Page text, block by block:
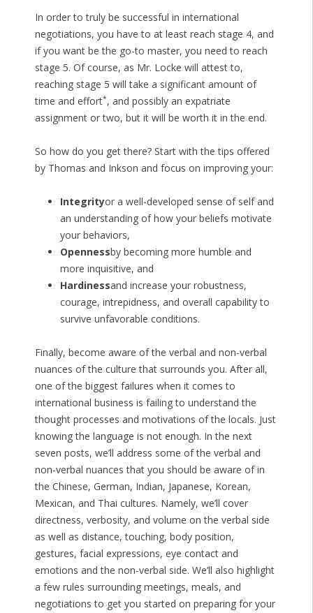
In order to truly be successful in international
negotiations, you have to at least reach stage 4, and
if you want be the go-to master, you need to reach
stage 5. Of course, as Mr. Locke will attest to,
reaching stage 5 will take a significant amount of
time and effort*, and possibly an expatriate
assignment or two, but it will be worth it in the end.
So how do you get there? Start with the tips offered
by Thomas and Inkson and focus on improving your:
Integrityor a well-developed sense of self and
an understanding of how your beliefs motivate
your behaviors,
Opennessby becoming more humble and
more inquisitive, and
Hardinessand increase your robustness,
courage, intrepidness, and overall capability to
survive unfavorable conditions.
Finally, become aware of the verbal and non-verbal
nuances of the culture that surrounds you. After all,
one of the biggest failures when it comes to
international business is failing to understand the
thought processes and motivations of the locals. Just
knowing the language is not enough. In the next
seven posts, we’ll address some of the verbal and
non-verbal nuances that you should be aware of in
the Chinese, German, Indian, Japanese, Korean,
Mexican, and Thai cultures. Namely, we’ll cover
directness, verbosity, and volume on the verbal side
as well as distance, touching, body position,
gestures, facial expressions, eye contact and
emotions and the non-verbal side. We’ll also highlight
a few rules surrounding meetings, meals, and
negotiations to get you started on preparing for your